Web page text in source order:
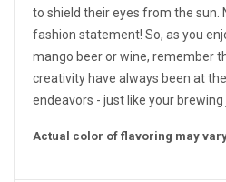
to shield their eyes from the sun.
fashion statement! So, as you
mango beer or wine, remember
creativity have always been at
endeavors - just like your brewing
Actual color of flavoring may